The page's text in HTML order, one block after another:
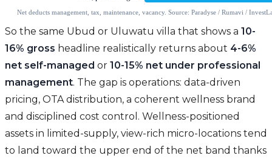
So the same Ubud or Uluwatu villa that shows a 10-
16% gross headline realistically returns about 4-6%
net self-managed or 10-15% net under professional
management. The gap is operations: data-driven
pricing, OTA distribution, a coherent wellness brand
and disciplined cost control. Wellness-positioned
assets in limited-supply, view-rich micro-locations tend
to land toward the upper end of the net band thanks